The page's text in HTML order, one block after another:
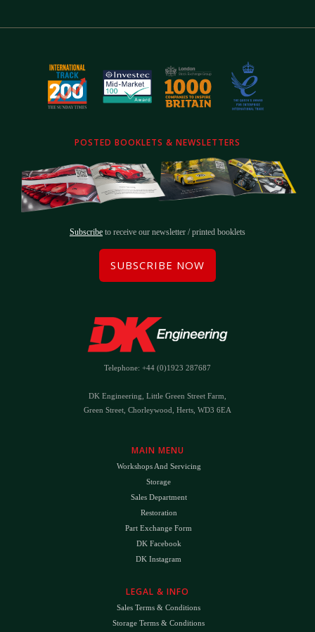
POSTED BOOKLETS & NEWSLETTERS
Subscribe to receive our newsletter / printed booklets
SUBSCRIBE NOW
Telephone: +44 (0)1923 287687
DK Engineering, Little Green Street Farm,
Green Street, Chorleywood, Herts, WD3 6EA
MAIN MENU
Workshops And Servicing
Storage
Sales Department
Restoration
Part Exchange Form
DK Facebook
DK Instagram
LEGAL & INFO
Sales Terms & Conditions
Storage Terms & Conditions